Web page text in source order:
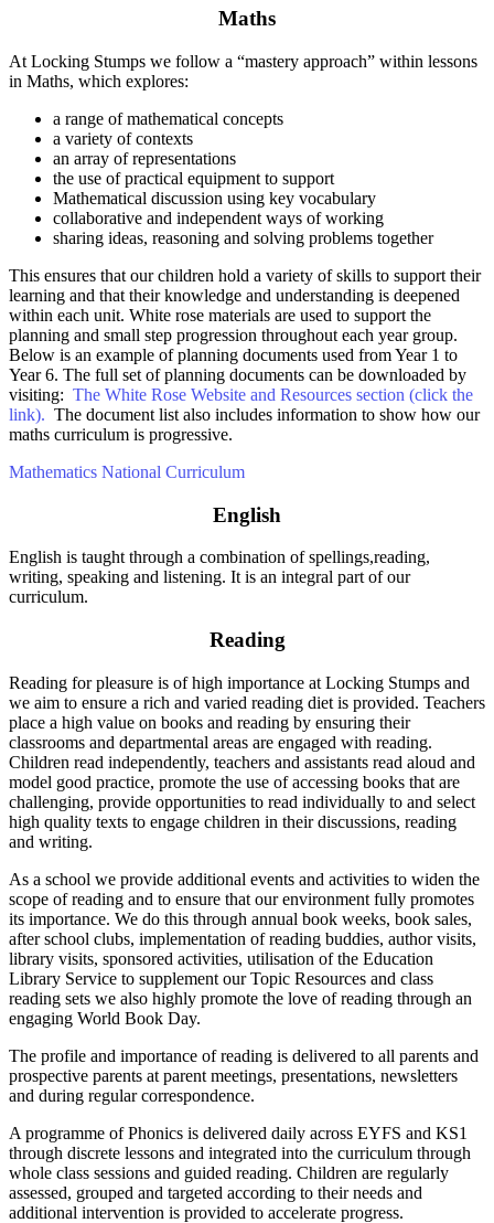
Maths
At Locking Stumps we follow a “mastery approach” within lessons
in Maths, which explores:
a range of mathematical concepts
a variety of contexts
an array of representations
the use of practical equipment to support
Mathematical discussion using key vocabulary
collaborative and independent ways of working
sharing ideas, reasoning and solving problems together
This ensures that our children hold a variety of skills to support their
learning and that their knowledge and understanding is deepened
within each unit. White rose materials are used to support the
planning and small step progression throughout each year group.
Below is an example of planning documents used from Year 1 to
Year 6. The full set of planning documents can be downloaded by
visiting: The White Rose Website and Resources section (click the
link). The document list also includes information to show how our
maths curriculum is progressive.
Mathematics National Curriculum
English
English is taught through a combination of spellings,reading,
writing, speaking and listening. It is an integral part of our
curriculum.
Reading
Reading for pleasure is of high importance at Locking Stumps and
we aim to ensure a rich and varied reading diet is provided. Teachers
place a high value on books and reading by ensuring their
classrooms and departmental areas are engaged with reading.
Children read independently, teachers and assistants read aloud and
model good practice, promote the use of accessing books that are
challenging, provide opportunities to read individually to and select
high quality texts to engage children in their discussions, reading
and writing.
As a school we provide additional events and activities to widen the
scope of reading and to ensure that our environment fully promotes
its importance. We do this through annual book weeks, book sales,
after school clubs, implementation of reading buddies, author visits,
library visits, sponsored activities, utilisation of the Education
Library Service to supplement our Topic Resources and class
reading sets we also highly promote the love of reading through an
engaging World Book Day.
The profile and importance of reading is delivered to all parents and
prospective parents at parent meetings, presentations, newsletters
and during regular correspondence.
A programme of Phonics is delivered daily across EYFS and KS1
through discrete lessons and integrated into the curriculum through
whole class sessions and guided reading. Children are regularly
assessed, grouped and targeted according to their needs and
additional intervention is provided to accelerate progress.